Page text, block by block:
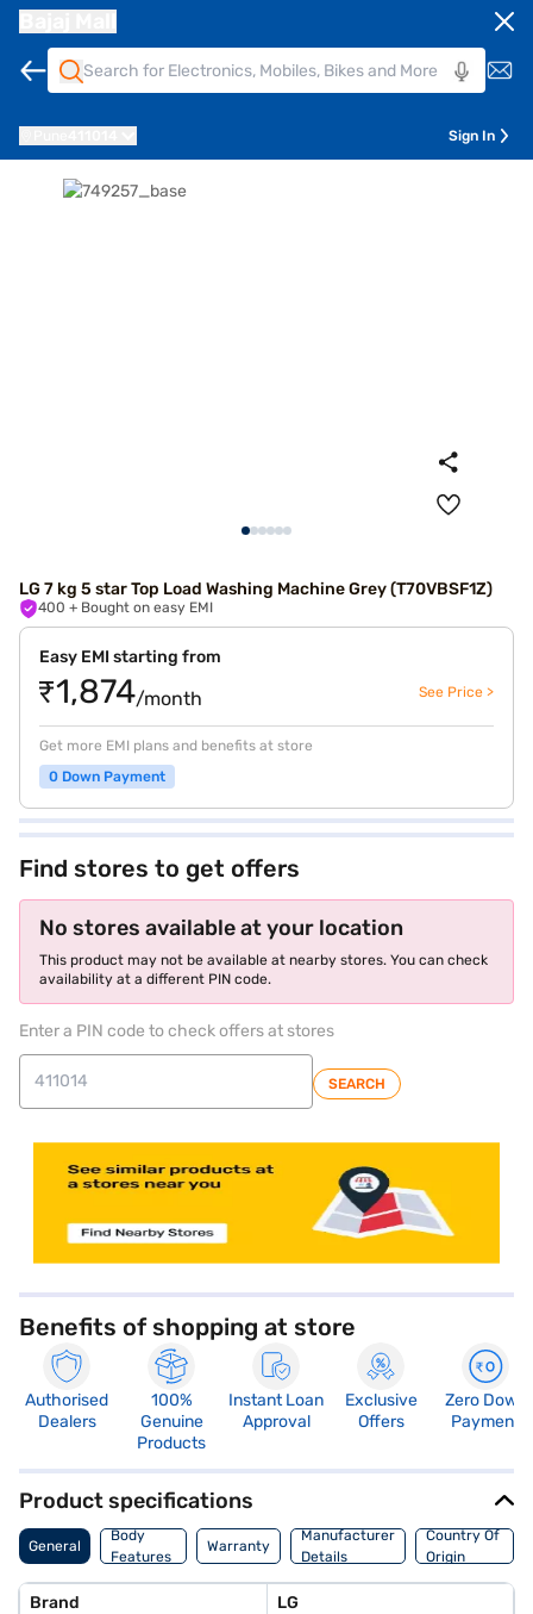
Sign In
LG 7 kg 5 star Top Load Washing Machine Grey (T70VBSF1Z)
400 + Bought on easy EMI
Easy EMI starting from
₹1,874/month See Price >
Get more EMI plans and benefits at store
0 Down Payment
Find stores to get offers
No stores available at your location
This product may not be available at nearby stores. You can check
availability at a different PIN code.
Enter a PIN code to check offers at stores
SEARCH
Benefits of shopping at store
Authorised
Dealers
100%
Genuine
Products
Instant Loan
Approval
Exclusive
Offers
Zero Down
Payment
Product specifications
General
Body
Features
Warranty
Manufacturer
Details
Country Of
Origin
Brand LG